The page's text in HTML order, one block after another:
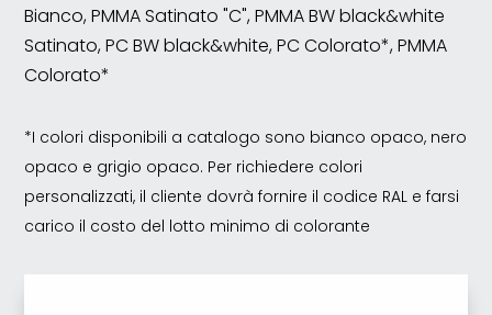
Bianco, PMMA Satinato "C", PMMA BW black&white
Satinato, PC BW black&white, PC Colorato*, PMMA
Colorato*
*I colori disponibili a catalogo sono bianco opaco, nero
opaco e grigio opaco. Per richiedere colori
personalizzati, il cliente dovrà fornire il codice RAL e farsi
carico il costo del lotto minimo di colorante